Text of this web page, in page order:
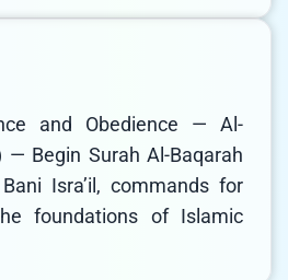
and Obedience — Al-
— Begin Surah Al-Baqarah
Isra’il, commands for
foundations of Islamic